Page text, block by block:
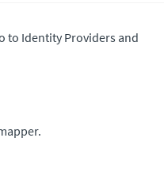
to Identity Providers and